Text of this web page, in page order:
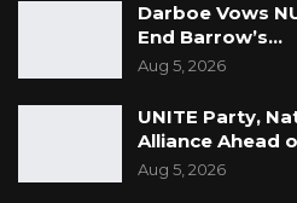
Darboe Vows
End Barrow’s…
Aug 5, 2026
UNITE Party,
Alliance Ahead
Aug 5, 2026